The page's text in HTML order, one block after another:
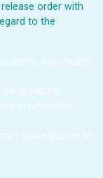
order with
to the
age, health
nature,
in which the
thinks proper to